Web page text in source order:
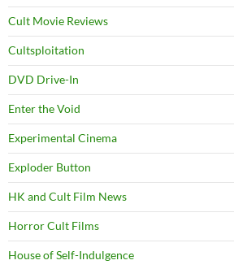
Cult Movie Reviews
Cultsploitation
DVD Drive-In
Enter the Void
Experimental Cinema
Exploder Button
HK and Cult Film News
Horror Cult Films
House of Self-Indulgence